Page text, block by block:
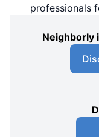
professionals
Neighborly